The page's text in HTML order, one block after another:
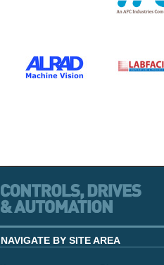
NAVIGATE BY SITE AREA